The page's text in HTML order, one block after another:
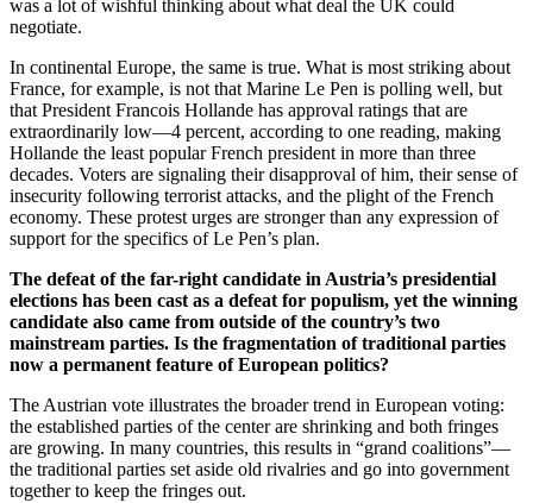
was a lot of wishful thinking about what deal the UK could
negotiate.
In continental Europe, the same is true. What is most striking about
France, for example, is not that Marine Le Pen is polling well, but
that President Francois Hollande has approval ratings that are
extraordinarily low—4 percent, according to one reading, making
Hollande the least popular French president in more than three
decades. Voters are signaling their disapproval of him, their sense of
insecurity following terrorist attacks, and the plight of the French
economy. These protest urges are stronger than any expression of
support for the specifics of Le Pen’s plan.
The defeat of the far-right candidate in Austria’s presidential
elections has been cast as a defeat for populism, yet the winning
candidate also came from outside of the country’s two
mainstream parties. Is the fragmentation of traditional parties
now a permanent feature of European politics?
The Austrian vote illustrates the broader trend in European voting:
the established parties of the center are shrinking and both fringes
are growing. In many countries, this results in “grand coalitions”—
the traditional parties set aside old rivalries and go into government
together to keep the fringes out.